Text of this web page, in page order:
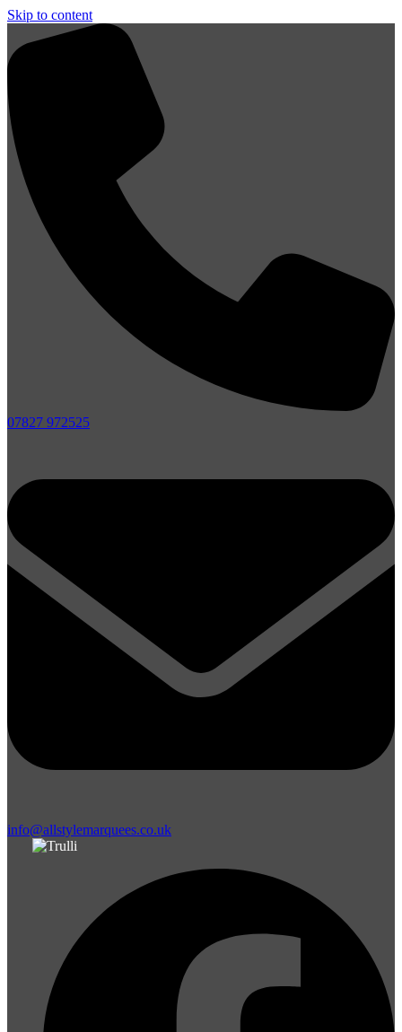
Skip to content
07827 972525
info@allstylemarquees.co.uk